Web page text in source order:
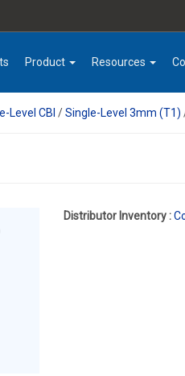
Product Resources
Level CBI /Single-Level 3mm (T1)
Distributor Inventory :